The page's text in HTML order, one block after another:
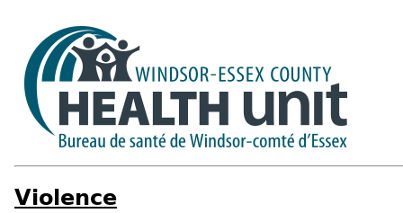
Violence